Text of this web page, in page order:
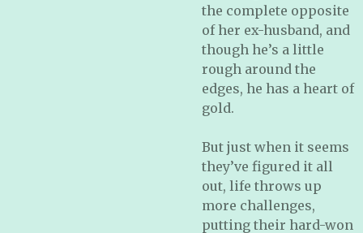
the complete opposite
of her ex-husband, and
though he’s a little
rough around the
edges, he has a heart of
gold.
But just when it seems
they’ve figured it all
out, life throws up
more challenges,
putting their hard-won